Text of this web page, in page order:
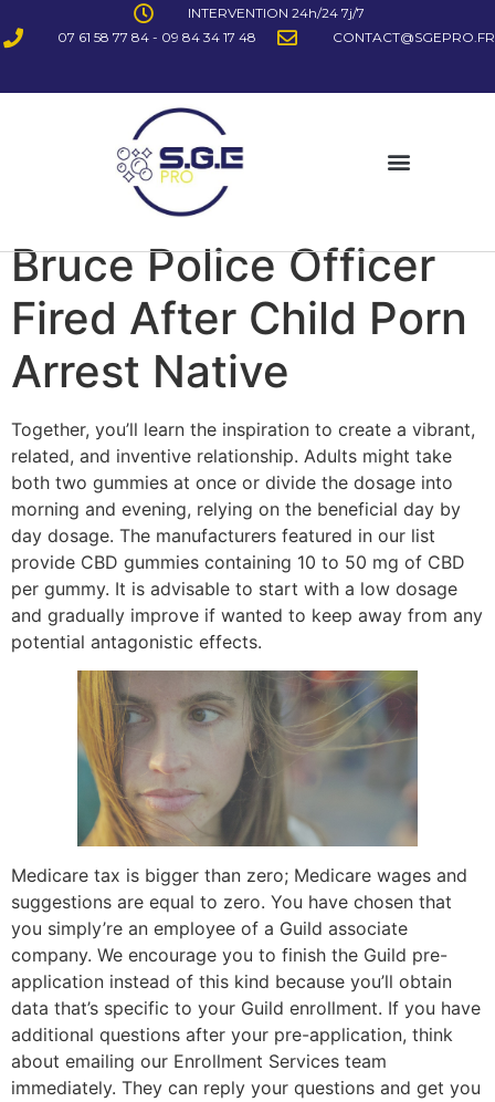
INTERVENTION 24h/24 7j/7
07 61 58 77 84 - 09 84 34 17 48
CONTACT@SGEPRO.FR
Bruce Police Officer
Fired After Child Porn
Arrest Native
Together, you’ll learn the inspiration to create a vibrant,
related, and inventive relationship. Adults might take
both two gummies at once or divide the dosage into
morning and evening, relying on the beneficial day by
day dosage. The manufacturers featured in our list
provide CBD gummies containing 10 to 50 mg of CBD
per gummy. It is advisable to start with a low dosage
and gradually improve if wanted to keep away from any
potential antagonistic effects.
Medicare tax is bigger than zero; Medicare wages and
suggestions are equal to zero. You have chosen that
you simply’re an employee of a Guild associate
company. We encourage you to finish the Guild pre-
application instead of this kind because you’ll obtain
data that’s specific to your Guild enrollment. If you have
additional questions after your pre-application, think
about emailing our Enrollment Services team
immediately. They can reply your questions and get you